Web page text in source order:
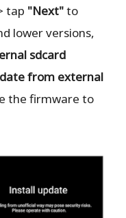
tap "Next"to
lower versions,
sdcard
from external
the firmware to